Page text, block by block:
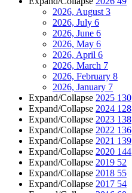
2026, August 3
2026, July 6
2026, June 6
2026, May 6
2026, April 6
2026, March 7
2026, February 8
2026, January 7
Expand/Collapse 2025 130
Expand/Collapse 2024 128
Expand/Collapse 2023 138
Expand/Collapse 2022 136
Expand/Collapse 2021 139
Expand/Collapse 2020 144
Expand/Collapse 2019 52
Expand/Collapse 2018 55
Expand/Collapse 2017 54